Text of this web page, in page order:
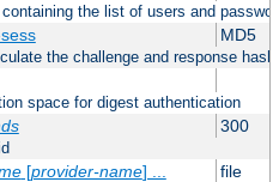
the list of users and
MD5
the challenge and response
space for digest authentication
300
[provider-name] ... file